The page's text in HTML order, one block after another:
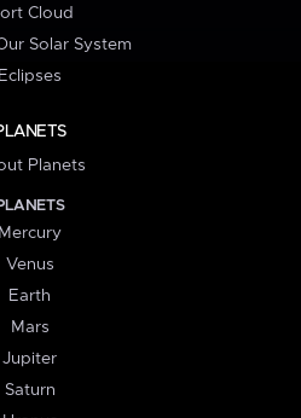
Cloud
Solar System
Eclipses
Planets
Mercury
Venus
Earth
Mars
Jupiter
Saturn